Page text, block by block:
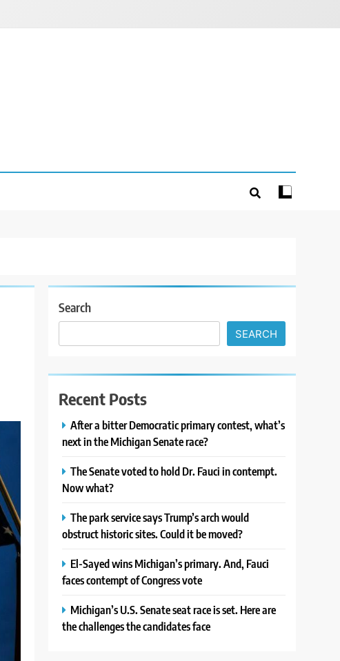
Search
SEARCH
Recent Posts
After a bitter Democratic primary contest, what’s
next in the Michigan Senate race?
The Senate voted to hold Dr. Fauci in contempt.
Now what?
The park service says Trump’s arch would
obstruct historic sites. Could it be moved?
El-Sayed wins Michigan’s primary. And, Fauci
faces contempt of Congress vote
Michigan’s U.S. Senate seat race is set. Here are
the challenges the candidates face